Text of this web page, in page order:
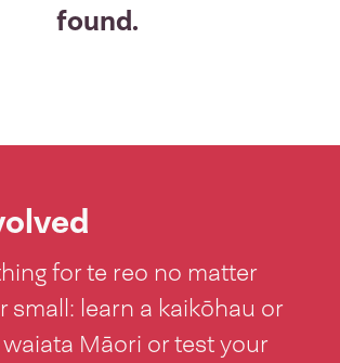
found.
for te reo no matter
small: learn a kaikōhau or
Māori or test your